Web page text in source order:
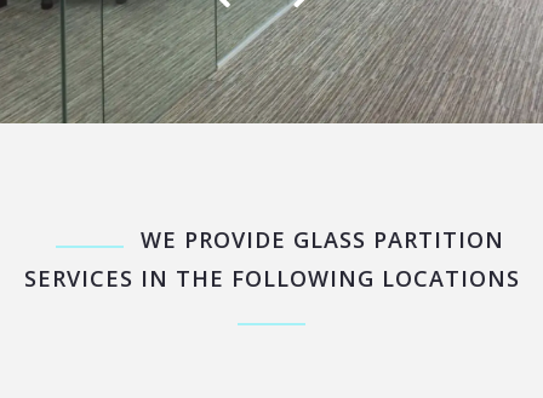
WE PROVIDE GLASS PARTITION
SERVICES IN THE FOLLOWING LOCATIONS